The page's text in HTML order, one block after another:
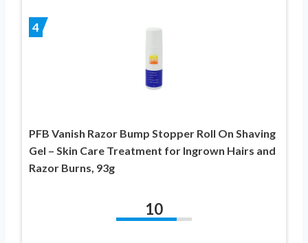
4
PFB Vanish Razor Bump Stopper Roll On Shaving
Gel – Skin Care Treatment for Ingrown Hairs and
Razor Burns, 93g
10